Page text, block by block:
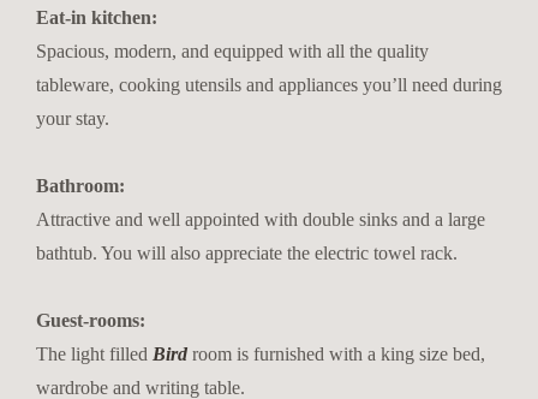
Eat-in kitchen:
Spacious, modern, and equipped with all the quality
tableware, cooking utensils and appliances you’ll need during
your stay.
Bathroom:
Attractive and well appointed with double sinks and a large
bathtub. You will also appreciate the electric towel rack.
Guest-rooms:
The light filled Bird room is furnished with a king size bed,
wardrobe and writing table.